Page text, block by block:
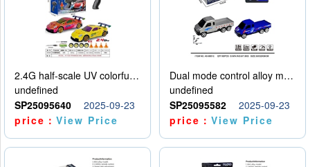
2.4G half-scale UV colorful four-wheel drive drift remote control car package 1 set of lithium battery with USB cable
undefined
SP25095640
2025-09-23
price：View Price
Dual mode control alloy model car
undefined
SP25095582
2025-09-23
price：View Price